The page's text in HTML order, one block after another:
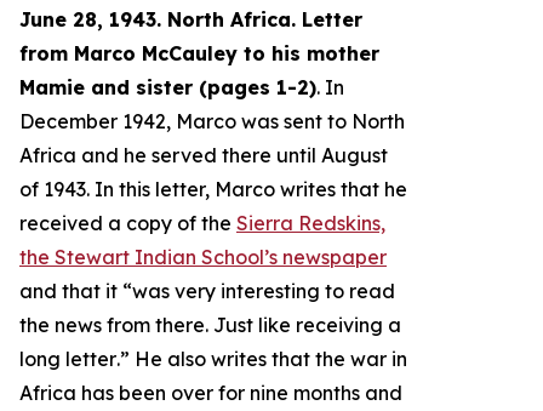
June 28, 1943. North Africa. Letter
from Marco McCauley to his mother
Mamie and sister (pages 1-2). In
December 1942, Marco was sent to North
Africa and he served there until August
of 1943. In this letter, Marco writes that he
received a copy of the Sierra Redskins,
the Stewart Indian School’s newspaper
and that it “was very interesting to read
the news from there. Just like receiving a
long letter.” He also writes that the war in
Africa has been over for nine months and